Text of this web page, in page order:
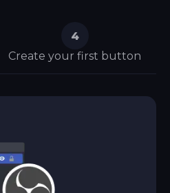
4
Create your first button